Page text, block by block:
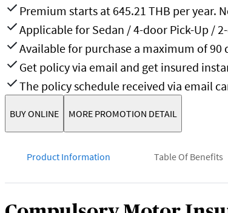
Premium starts at 645.21 THB per year.
Applicable for Sedan / 4-door Pick-Up /
Available for purchase a maximum of 90
Get policy via email and get insured
The policy schedule received via email
BUY ONLINE MORE PROMOTION DETAIL
Product Information Table Of Benefits